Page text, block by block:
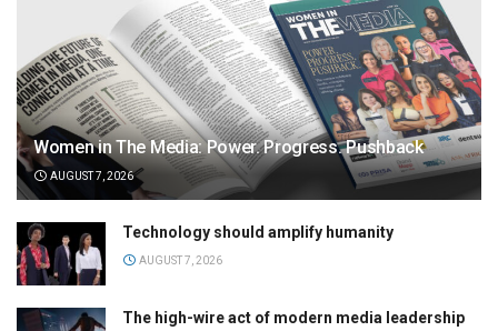
Women in The Media: Power. Progress. Pushback
AUGUST 7, 2026
Technology should amplify humanity
AUGUST 7, 2026
The high-wire act of modern media leadership